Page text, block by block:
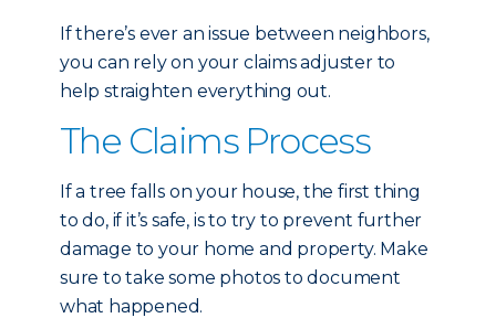
If there’s ever an issue between neighbors,
you can rely on your claims adjuster to
help straighten everything out.
The Claims Process
If a tree falls on your house, the first thing
to do, if it’s safe, is to try to prevent further
damage to your home and property. Make
sure to take some photos to document
what happened.